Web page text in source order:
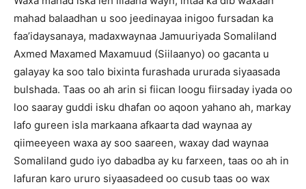
mahad balaadhan u soo jeedinayaa inigoo fursadan ka
faa’idaysanaya, madaxwaynaa Jamuuriyada Somaliland
Axmed Maxamed Maxamuud (Siilaanyo) oo gacanta u
galayay ka soo talo bixinta furashada ururada siyaasada
bulshada. Taas oo ah arin si fiican loogu fiirsaday iyada oo
loo saaray guddi isku dhafan oo aqoon yahano ah, markay
lafo gureen isla markaana afkaarta dad waynaa ay
qiimeeyeen waxa ay soo saareen, waxay dad waynaa
Somaliland gudo iyo dabadba ay ku farxeen, taas oo ah in
lafuran karo ururo siyaasadeed oo cusub taas oo wax